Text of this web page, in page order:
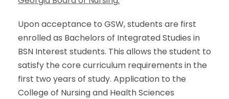
Upon acceptance to GSW, students are first
enrolled as Bachelors of Integrated Studies in
BSN Interest students. This allows the student to
satisfy the core curriculum requirements in the
first two years of study. Application to the
College of Nursing and Health Sciences